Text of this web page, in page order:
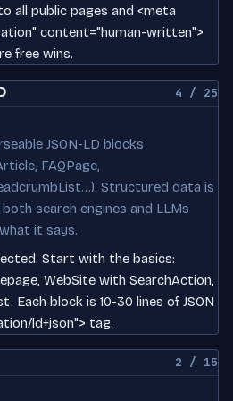
all public pages and <meta
content="human-written">
free wins.
4 / 25
JSON-LD blocks
FAQPage,
Structured data is
search engines and LLMs
it says.
Start with the basics:
WebSite with SearchAction,
Each block is 10-30 lines of JSON
ld+json"> tag.
2 / 15